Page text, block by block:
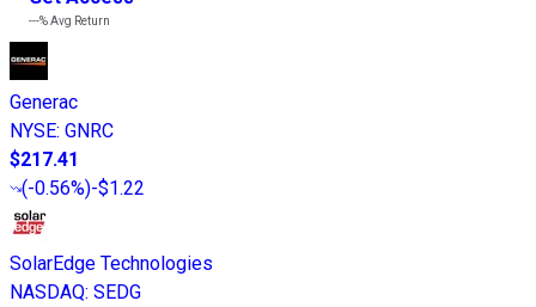
---%Avg Return
Generac
NYSE: GNRC
$217.41
(-0.56%)-$1.22
SolarEdge Technologies
NASDAQ: SEDG